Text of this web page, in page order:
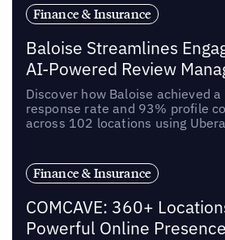
Finance & Insurance
Baloise Streamlines
AI-Powered Review
Discover how Baloise achieved
response rate and 93% profile
across 102 locations using
Finance & Insurance
COMCAVE: 360+
Powerful Online Presence